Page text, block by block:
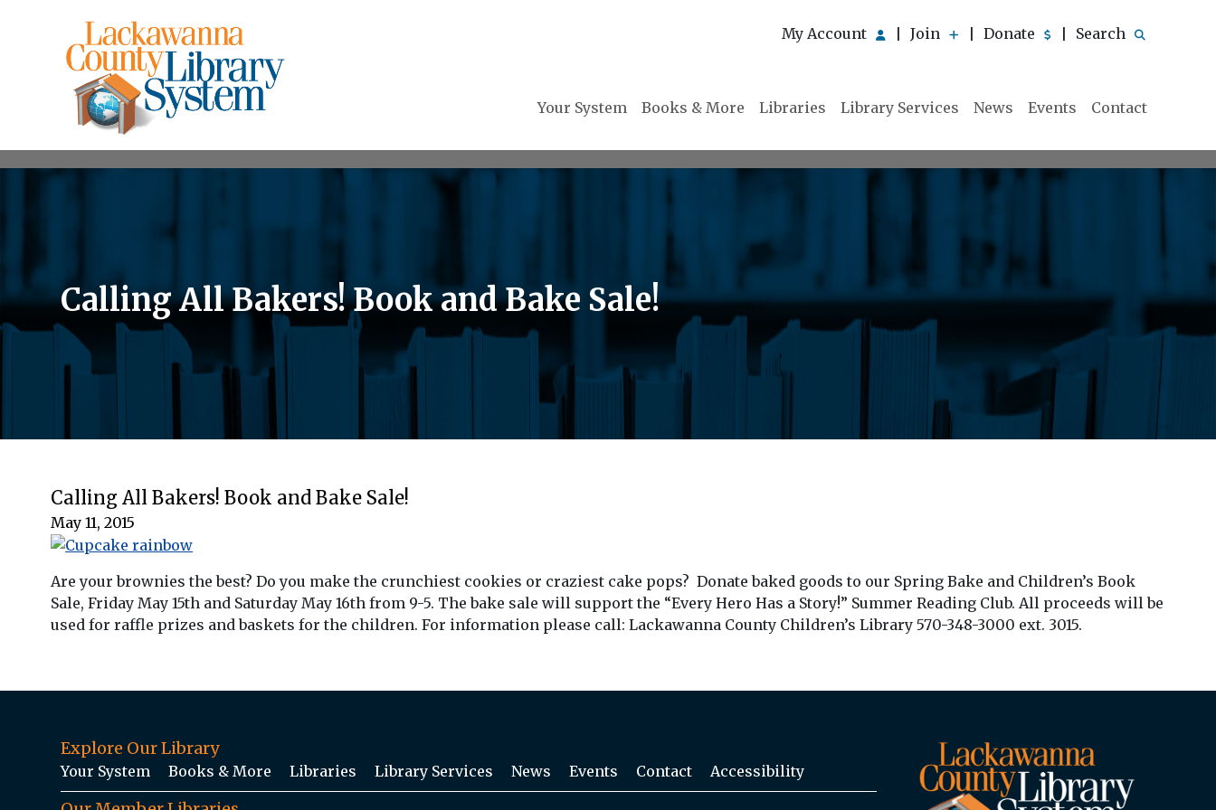
My Account Join Donate Search
Your System Books & More Libraries Library Services News Events Contact
Calling All Bakers! Book and Bake Sale!
Calling All Bakers! Book and Bake Sale!
May 11, 2015
Are your brownies the best? Do you make the crunchiest cookies or craziest cake pops? Donate baked goods to our Spring Bake and Children’s Book
Sale, Friday May 15th and Saturday May 16th from 9-5. The bake sale will support the “Every Hero Has a Story!” Summer Reading Club. All proceeds will be
used for raffle prizes and baskets for the children. For information please call: Lackawanna County Children’s Library 570-348-3000 ext. 3015.
Explore Our Library
Your System Books & More Libraries Library Services News Events Contact Accessibility